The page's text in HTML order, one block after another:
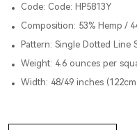
Code: Code: HP5813Y
Composition: 53% Hemp /
Pattern: Single Dotted Line
Weight: 4.6 ounces per
Width: 48/49 inches